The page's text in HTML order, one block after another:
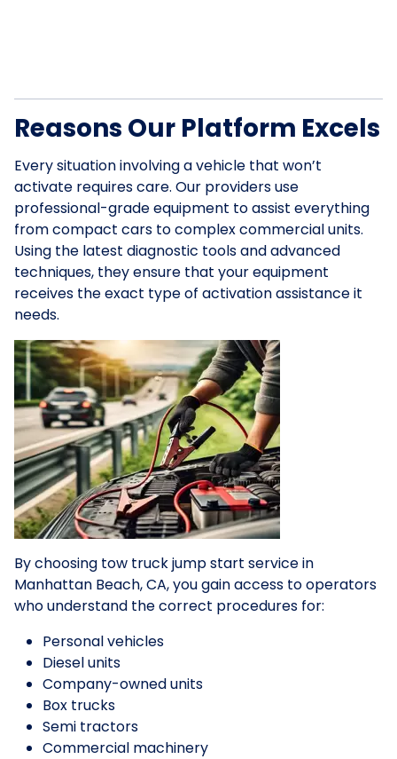
Reasons Our Platform Excels
Every situation involving a vehicle that won’t
activate requires care. Our providers use
professional-grade equipment to assist everything
from compact cars to complex commercial units.
Using the latest diagnostic tools and advanced
techniques, they ensure that your equipment
receives the exact type of activation assistance it
needs.
By choosing tow truck jump start service in
Manhattan Beach, CA, you gain access to operators
who understand the correct procedures for:
Personal vehicles
Diesel units
Company-owned units
Box trucks
Semi tractors
Commercial machinery